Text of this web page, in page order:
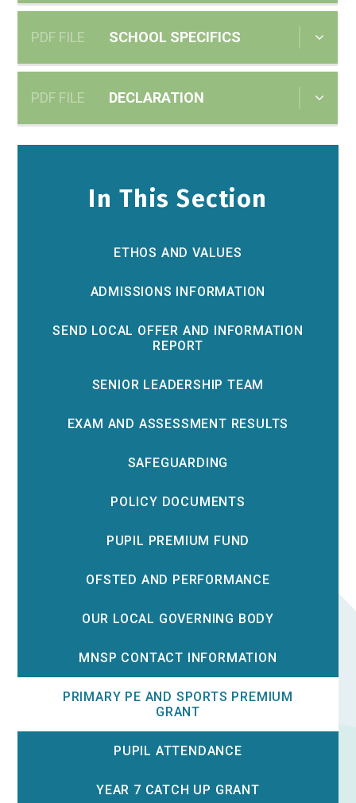
PDF FILE SCHOOL SPECIFICS
PDF FILE DECLARATION
In This Section
ETHOS AND VALUES
ADMISSIONS INFORMATION
SEND LOCAL OFFER AND INFORMATION
REPORT
SENIOR LEADERSHIP TEAM
EXAM AND ASSESSMENT RESULTS
SAFEGUARDING
POLICY DOCUMENTS
PUPIL PREMIUM FUND
OFSTED AND PERFORMANCE
OUR LOCAL GOVERNING BODY
MNSP CONTACT INFORMATION
PRIMARY PE AND SPORTS PREMIUM
GRANT
PUPIL ATTENDANCE
YEAR 7 CATCH UP GRANT